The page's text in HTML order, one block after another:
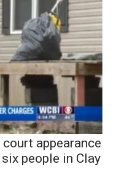
appearance
people in Clay